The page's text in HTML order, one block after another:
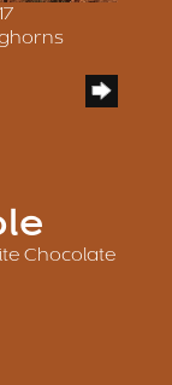
Chocolate